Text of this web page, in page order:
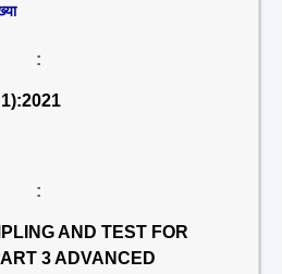
:
:
AND TEST FOR
3 ADVANCED